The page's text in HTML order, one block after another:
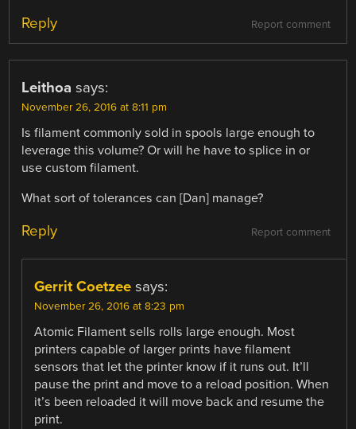
Report comment
Reply
Leithoa says:
November 26, 2016 at 8:11 pm
Is filament commonly sold in spools large enough to
leverage this volume? Or will he have to splice in or
use custom filament.
What sort of tolerances can [Dan] manage?
Report comment
Reply
Gerrit Coetzee says:
November 26, 2016 at 8:23 pm
Atomic Filament sells rolls large enough. Most
printers capable of larger prints have filament
sensors that let the printer know if it runs out. It’ll
pause the print and move to a reload position. When
it’s been reloaded it will move back and resume the
print.